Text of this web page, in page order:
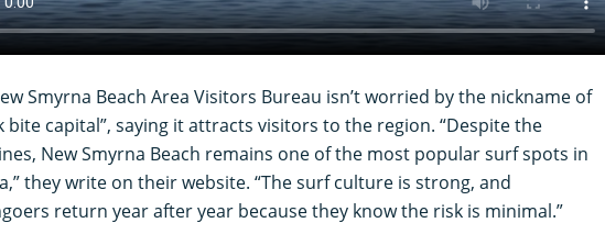
Smyrna Beach Area Visitors Bureau isn’t worried by the nickname of
bite capital”, saying it attracts visitors to the region. “Despite the
New Smyrna Beach remains one of the most popular surf spots in
they write on their website. “The surf culture is strong, and
return year after year because they know the risk is minimal.”